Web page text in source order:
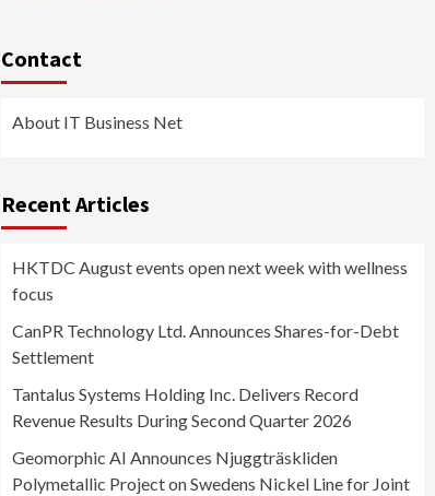
Contact
About IT Business Net
Recent Articles
HKTDC August events open next week with wellness
focus
CanPR Technology Ltd. Announces Shares-for-Debt
Settlement
Tantalus Systems Holding Inc. Delivers Record
Revenue Results During Second Quarter 2026
Geomorphic AI Announces Njuggträskliden
Polymetallic Project on Swedens Nickel Line for Joint